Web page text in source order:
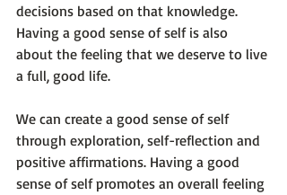
decisions based on that knowledge.
Having a good sense of self is also
about the feeling that we deserve to live
a full, good life.
We can create a good sense of self
through exploration, self-reflection and
positive affirmations. Having a good
sense of self promotes an overall feeling